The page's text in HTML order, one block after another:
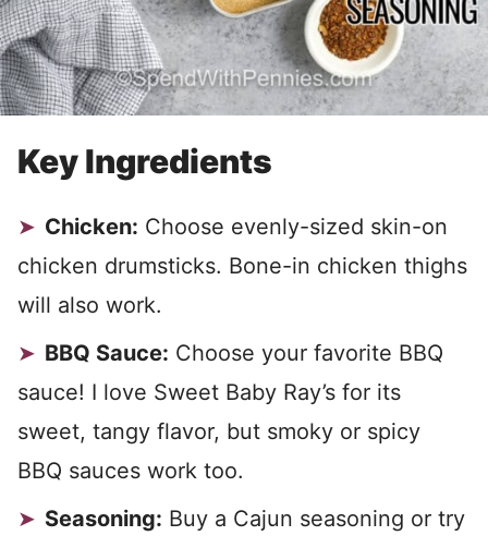
Key Ingredients
Chicken: Choose evenly-sized skin-on
chicken drumsticks. Bone-in chicken thighs
will also work.
BBQ Sauce: Choose your favorite BBQ
sauce! I love Sweet Baby Ray’s for its
sweet, tangy flavor, but smoky or spicy
BBQ sauces work too.
Seasoning: Buy a Cajun seasoning or try